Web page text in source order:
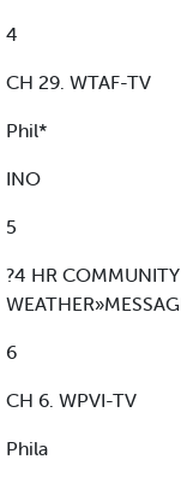
4
CH 29. WTAF-TV
Phil*
INO
5
?4 HR
6
CH 6. WPVI-TV
Phila